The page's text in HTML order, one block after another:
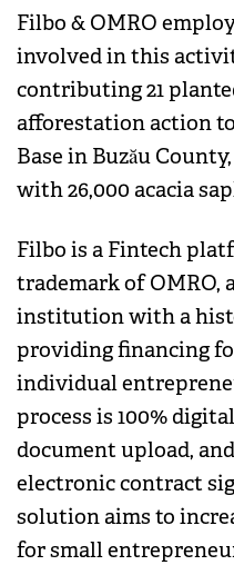
Filbo & OMRO
involved in this
contributing 21
afforestation action
Base in Buzău
with 26,000 acacia
Filbo is a Fintech
trademark of OMRO,
institution with a
providing financing
individual
process is 100%
document upload,
electronic contract
solution aims to
for small